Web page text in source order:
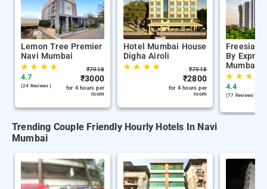
Lemon Tree Premier
Navi Mumbai
★★ ★★
4.7
(24 Reviews )
₹7918
₹3000
for 4 hours per
room
Hotel Mumbai House
Digha Airoli
★★ ★★ ₹7918
₹2800
for 4 hours per
room
Freesia
By
Mumbai
★★ ★
4.4
(77 Reviews )
Trending Couple Friendly Hourly Hotels In Navi
Mumbai